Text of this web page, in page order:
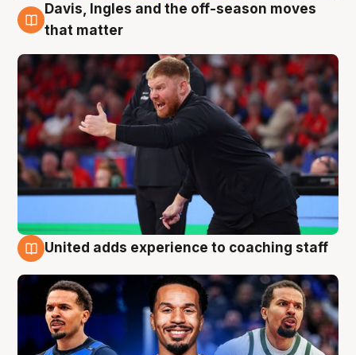
6 Aug
Davis, Ingles and the off-season moves
that matter
United adds experience to coaching staff